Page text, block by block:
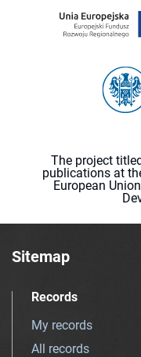
The project
publications at
European
Sitemap
Records
My records
All records